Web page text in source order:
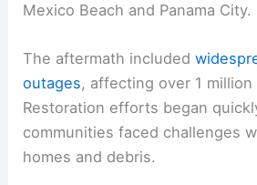
Mexico Beach and Panama City.
The aftermath included
outages, affecting over 1 million
Restoration efforts began
communities faced challenges
homes and debris.